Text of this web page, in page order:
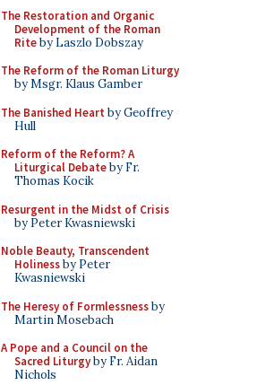
The Restoration and Organic
Development of the Roman
Riteby Laszlo Dobszay
The Reform of the Roman Liturgy
by Msgr. Klaus Gamber
The Banished Heart by Geoffrey
Hull
Reform of the Reform? A
Liturgical Debateby Fr.
Thomas Kocik
Resurgent in the Midst of Crisis
by Peter Kwasniewski
Noble Beauty, Transcendent
Holinessby Peter
Kwasniewski
The Heresy of Formlessnessby
Martin Mosebach
A Pope and a Council on the
Sacred Liturgyby Fr. Aidan
Nichols